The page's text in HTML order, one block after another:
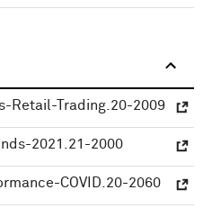
Retail-Trading.20-2009
2021.21-2000
COVID.20-2060